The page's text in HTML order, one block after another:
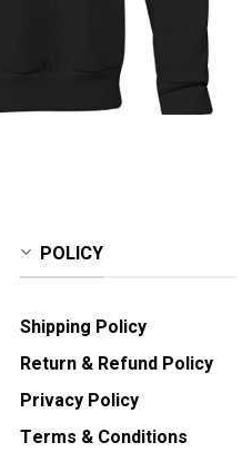
POLICY
Shipping Policy
Return & Refund Policy
Privacy Policy
Terms & Conditions